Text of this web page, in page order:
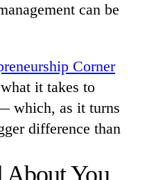
can be
Corner
it takes to
which, as it turns
difference than